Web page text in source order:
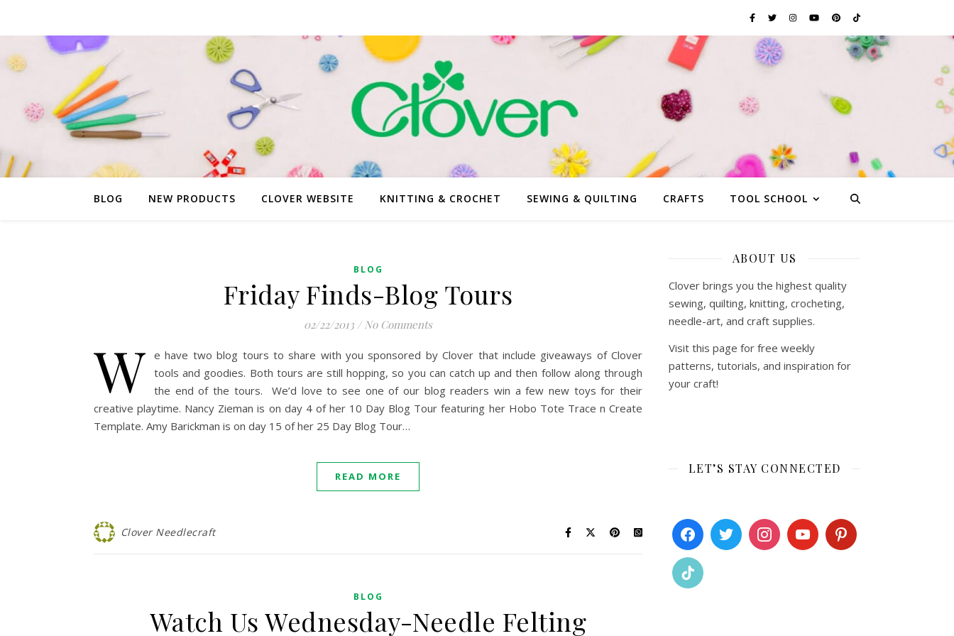
BLOG NEW PRODUCTS CLOVER WEBSITE KNITTING & CROCHET SEWING & QUILTING CRAFTS TOOL SCHOOL
BLOG
Friday Finds-Blog Tours
02/22/2013 / No Comments
W e have two blog tours to share with you sponsored by Clover that include giveaways of Clover
tools and goodies. Both tours are still hopping, so you can catch up and then follow along through
the end of the tours. We’d love to see one of our blog readers win a few new toys for their
creative playtime. Nancy Zieman is on day 4 of her 10 Day Blog Tour featuring her Hobo Tote Trace n Create
Template. Amy Barickman is on day 15 of her 25 Day Blog Tour…
READ MORE
Clover Needlecraft
BLOG
Watch Us Wednesday-Needle Felting
ABOUT US
Clover brings you the highest quality
sewing, quilting, knitting, crocheting,
needle-art, and craft supplies.
Visit this page for free weekly
patterns, tutorials, and inspiration for
your craft!
LET’S STAY CONNECTED